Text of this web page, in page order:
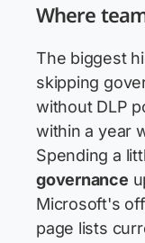
Where
The biggest
skipping
without DLP
within a year
Spending a
governance
Microsoft's
page lists